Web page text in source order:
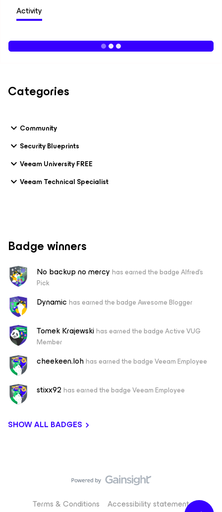
Activity
Categories
Community
Security Blueprints
Veeam University FREE
Veeam Technical Specialist
Badge winners
No backup no mercy has earned the badge Alfred's
Pick
Dynamic has earned the badge Awesome Blogger
Tomek Krajewskihas earned the badge Active VUG
Member
cheekeen.lohhas earned the badge Veeam Employee
stixx92 has earned the badge Veeam Employee
SHOW ALL BADGES
Terms & Conditions Accessibility statement